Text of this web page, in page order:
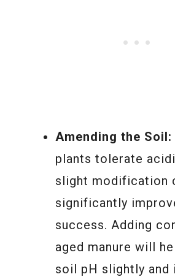
Amending the Soil:
plants tolerate
slight modification
significantly
success. Adding
aged manure will
soil pH slightly and